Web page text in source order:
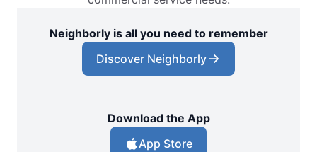
Neighborly is all you need to remember
Discover Neighborly
Download the App
App Store